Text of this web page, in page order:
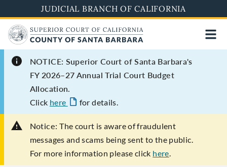
to
main
content
JUDICIAL BRANCH OF CALIFORNIA
NOTICE: Superior Court of Santa Barbara's
FY 2026–27 Annual Trial Court Budget
Allocation.
Click here for details.
Notice: The court is aware of fraudulent
messages and scams being sent to the public.
For more information please click here.